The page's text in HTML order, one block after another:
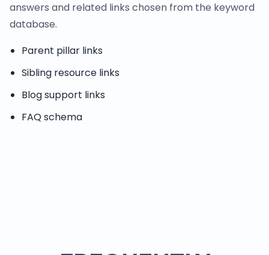
answers and related links chosen from the keyword
database.
Parent pillar links
Sibling resource links
Blog support links
FAQ schema